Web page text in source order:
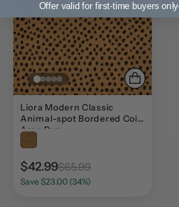
Liora Modern Classic
Animal-spot Bordered Coir
Area Rug
$42.99$65.99
Save $23.00 (34%)
Offer valid for first-time buyers